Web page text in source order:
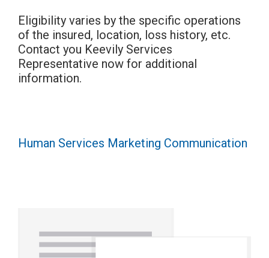
Eligibility varies by the specific operations
of the insured, location, loss history, etc.
Contact you Keevily Services
Representative now for additional
information.
Human Services Marketing Communication